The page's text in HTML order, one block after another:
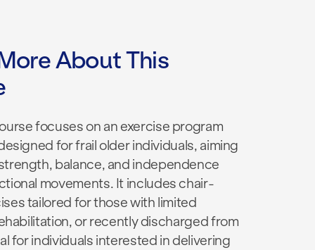
About This
focuses on an exercise program
for frail older individuals, aiming
balance, and independence
movements. It includes chair-
tailored for those with limited
or recently discharged from
for individuals interested in delivering